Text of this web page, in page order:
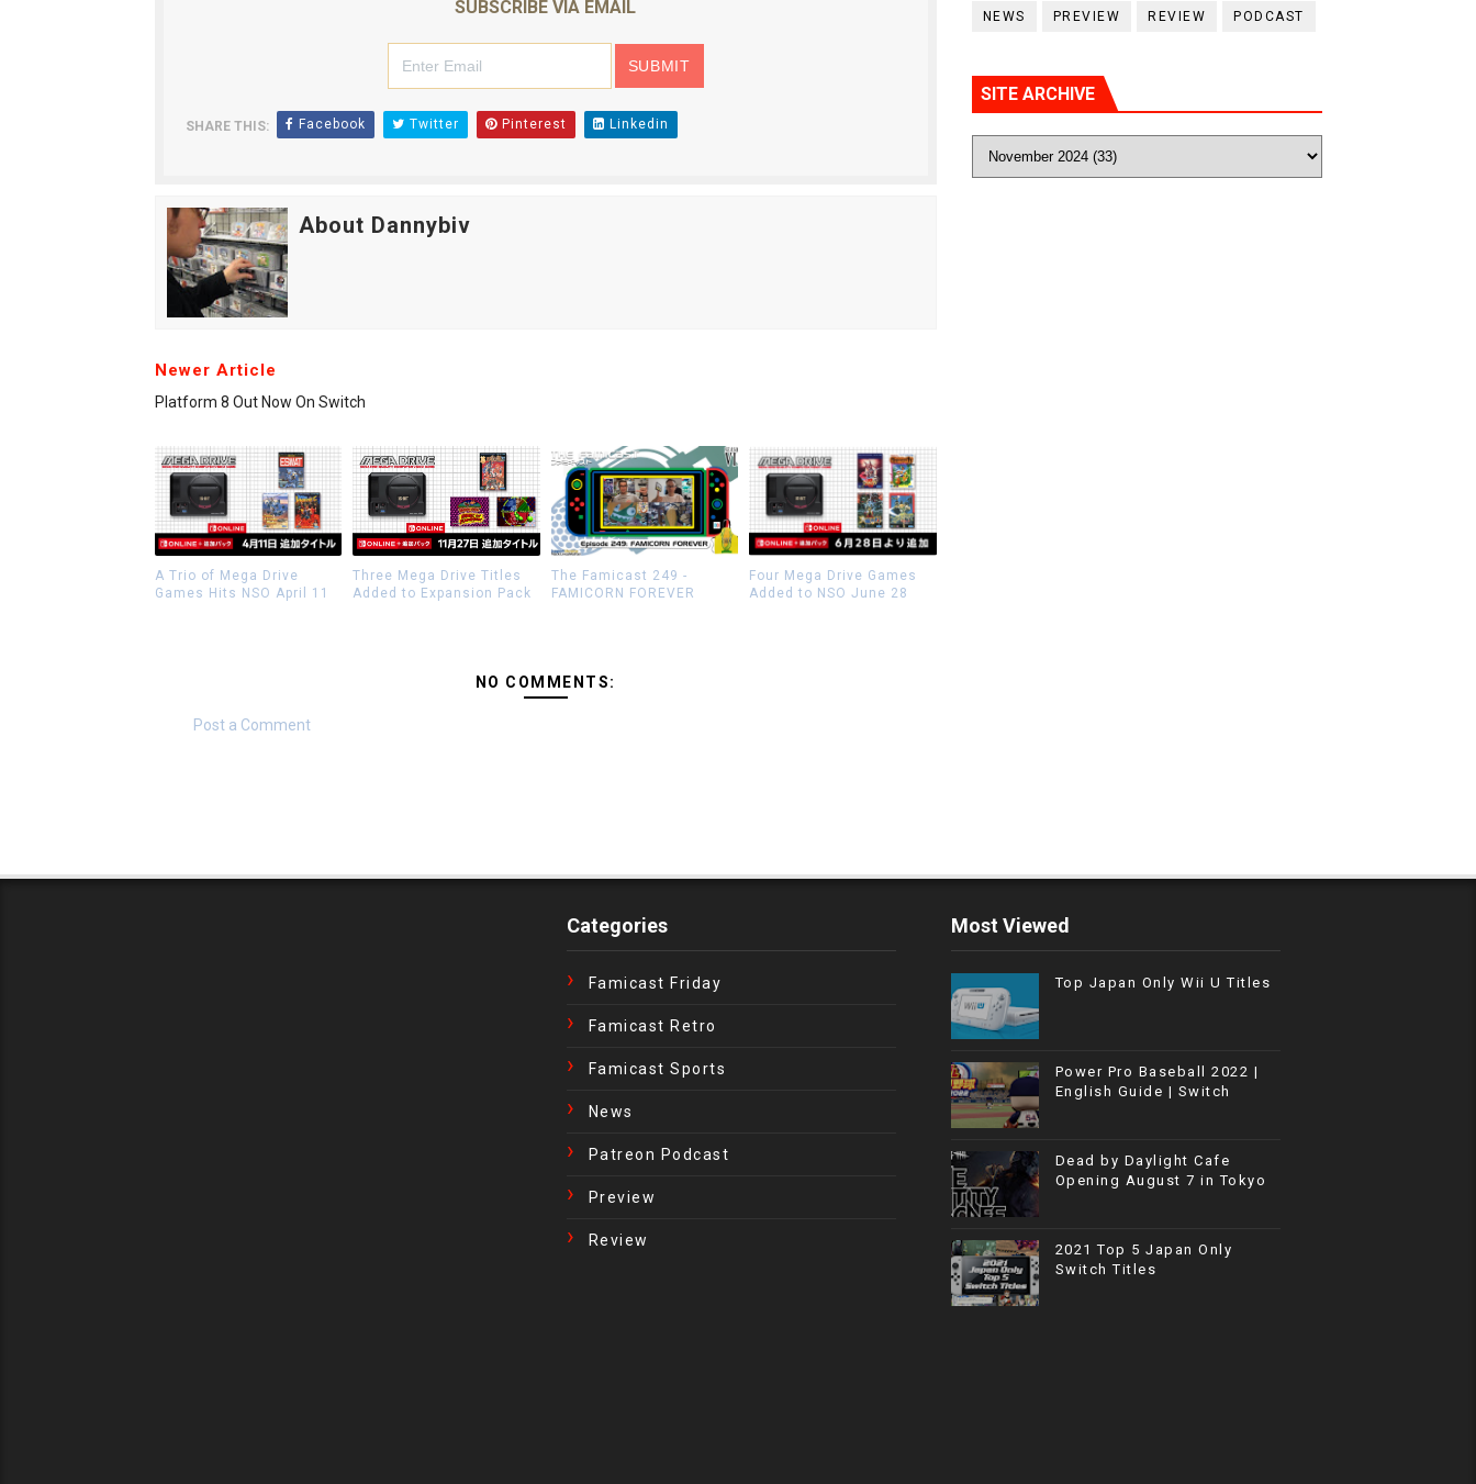
SUBSCRIBE VIA EMAIL
SHARE THIS: Facebook Twitter Pinterest Linkedin
About Dannybiv
Newer Article
Platform 8 Out Now On Switch
A Trio of Mega Drive
Games Hits NSO April 11
Three Mega Drive Titles
Added to Expansion Pack
The Famicast 249 -
FAMICORN FOREVER
Four Mega Drive Games
Added to NSO June 28
NO COMMENTS:
Post a Comment
NEWS PREVIEW REVIEW PODCAST
SITE ARCHIVE
Categories
Famicast Friday
Famicast Retro
Famicast Sports
News
Patreon Podcast
Preview
Review
Most Viewed
Top Japan Only Wii U Titles
Power Pro Baseball 2022 |
English Guide | Switch
Dead by Daylight Cafe
Opening August 7 in Tokyo
2021 Top 5 Japan Only
Switch Titles